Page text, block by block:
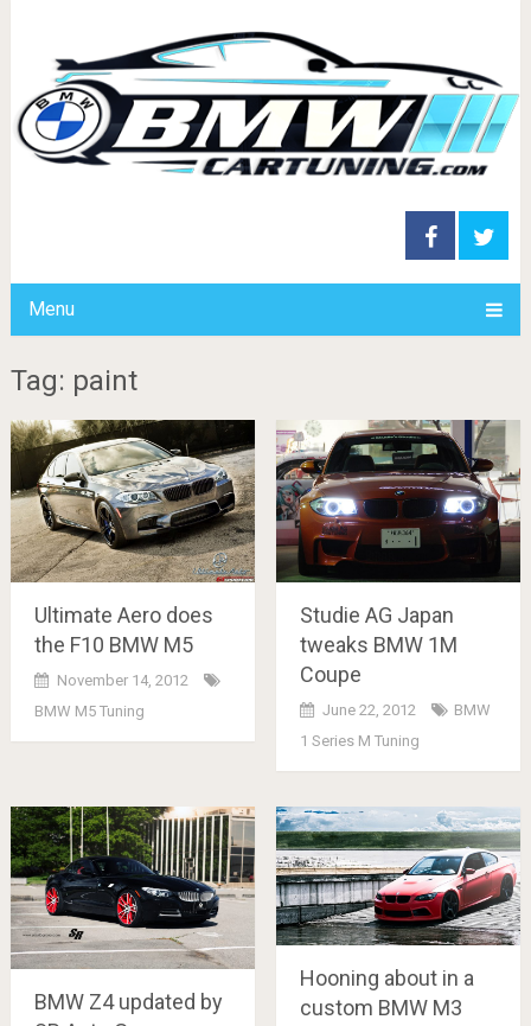
Menu
Tag: paint
Ultimate Aero does
the F10 BMW M5
November 14, 2012
BMW M5 Tuning
Studie AG Japan
tweaks BMW 1M
Coupe
June 22, 2012
BMW
1 Series M Tuning
BMW Z4 updated by
Hooning about in a
custom BMW M3